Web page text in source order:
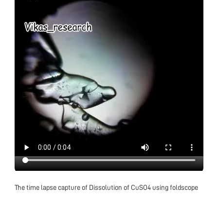
The time lapse capture of Dissolution of CuSO4 using foldscope